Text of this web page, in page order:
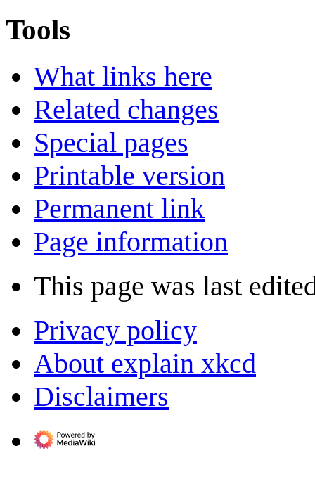
Tools
What links here
Related changes
Special pages
Printable version
Permanent link
Page information
This page was last
Privacy policy
About explain xkcd
Disclaimers